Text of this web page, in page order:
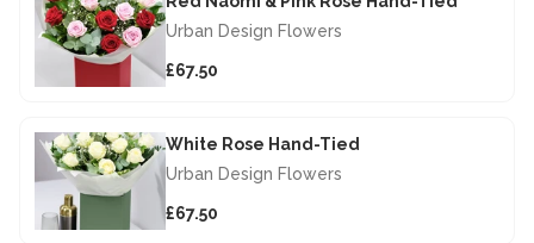
Urban Design Flowers
£67.50
White Rose Hand-Tied
Urban Design Flowers
£67.50